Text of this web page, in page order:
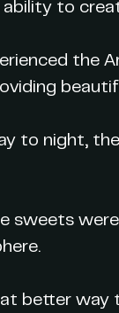
ability to
the
to night,
sweets
better way